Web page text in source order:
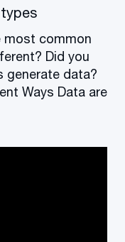
most common
Did you
generate data?
Ways Data are